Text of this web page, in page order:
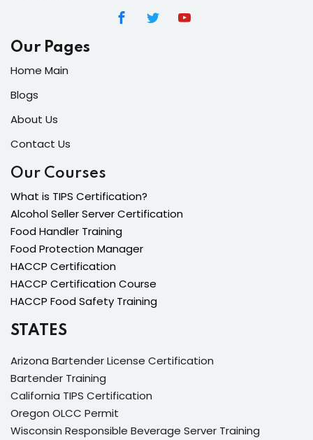
Our Pages
Home Main
Blogs
About Us
Contact Us
Our Courses
What is TIPS Certification?
Alcohol Seller Server Certification
Food Handler Training
Food Protection Manager
HACCP Certification
HACCP Certification Course
HACCP Food Safety Training
STATES
Arizona Bartender License Certification
Bartender Training
California TIPS Certification
Oregon OLCC Permit
Wisconsin Responsible Beverage Server Training